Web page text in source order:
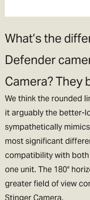
What’s the
Defender
Camera? They
We think the rounded
it arguably the better-
sympathetically
most significant
compatibility with both
one unit. The 180°
greater field of view
Stinger Camera.